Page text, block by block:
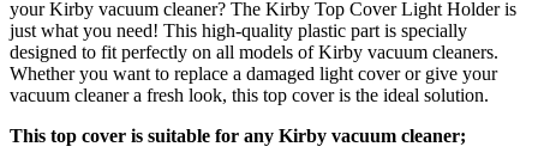
your Kirby vacuum cleaner? The Kirby Top Cover Light Holder is
just what you need! This high-quality plastic part is specially
designed to fit perfectly on all models of Kirby vacuum cleaners.
Whether you want to replace a damaged light cover or give your
vacuum cleaner a fresh look, this top cover is the ideal solution.
This top cover is suitable for any Kirby vacuum cleaner;